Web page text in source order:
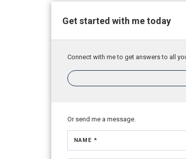
Get started with me today
Connect with me to get answers to all
Or send me a message.
NAME *